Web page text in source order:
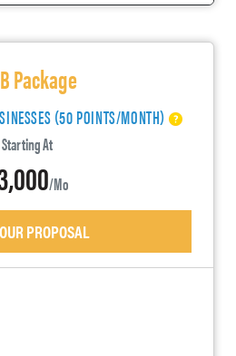
Package
(50 POINTS/MONTH)
Starting At
/mo
PROPOSAL